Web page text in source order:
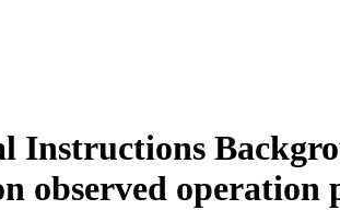
Instructions
observed operation